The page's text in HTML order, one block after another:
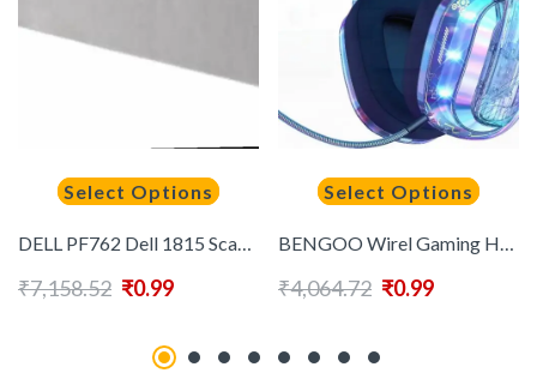
Select Options
₹7,158.52 ₹0.99
Select Options
₹4,064.72 ₹0.99